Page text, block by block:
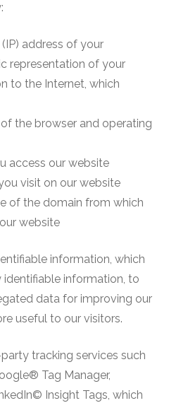
address of your
representation of your
to the Internet, which
the browser and operating
access our website
visit on our website
of the domain from which
website
information, which
information, to
data for improving our
useful to our visitors.
tracking services such
Tag Manager,
Insight Tags, which